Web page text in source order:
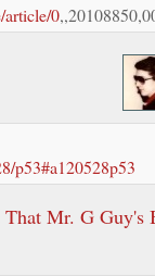
article/0
p53#a120528p53
Mr. G Guy's